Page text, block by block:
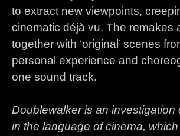
to extract new viewpoints,
cinematic déjà vu. The remakes
together with ‘original’ scenes
personal experience and
one sound track.
Doublewalker is an investigation
in the language of cinema,